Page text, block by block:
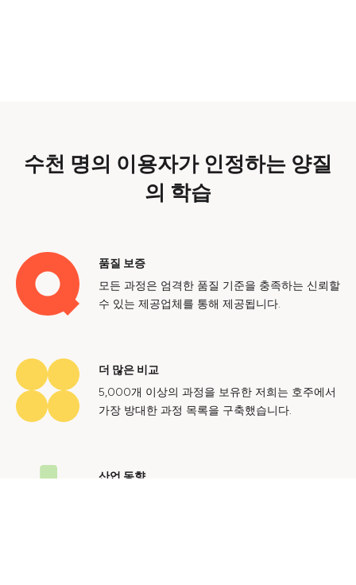
수천 명의 이용자가 인정하는 양질
의 학습
품질 보증
모든 과정은 엄격한 품질 기준을 충족하는 신뢰할
수 있는 제공업체를 통해 제공됩니다.
더 많은 비교
5,000개 이상의 과정을 보유한 저희는 호주에서
가장 방대한 과정 목록을 구축했습니다.
산업 동향